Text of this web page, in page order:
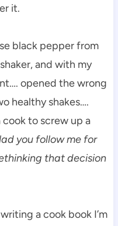
it.
black pepper from
and with my
opened the wrong
healthy shakes….
cook to screw up a
you follow me for
that decision
a cook book I’m